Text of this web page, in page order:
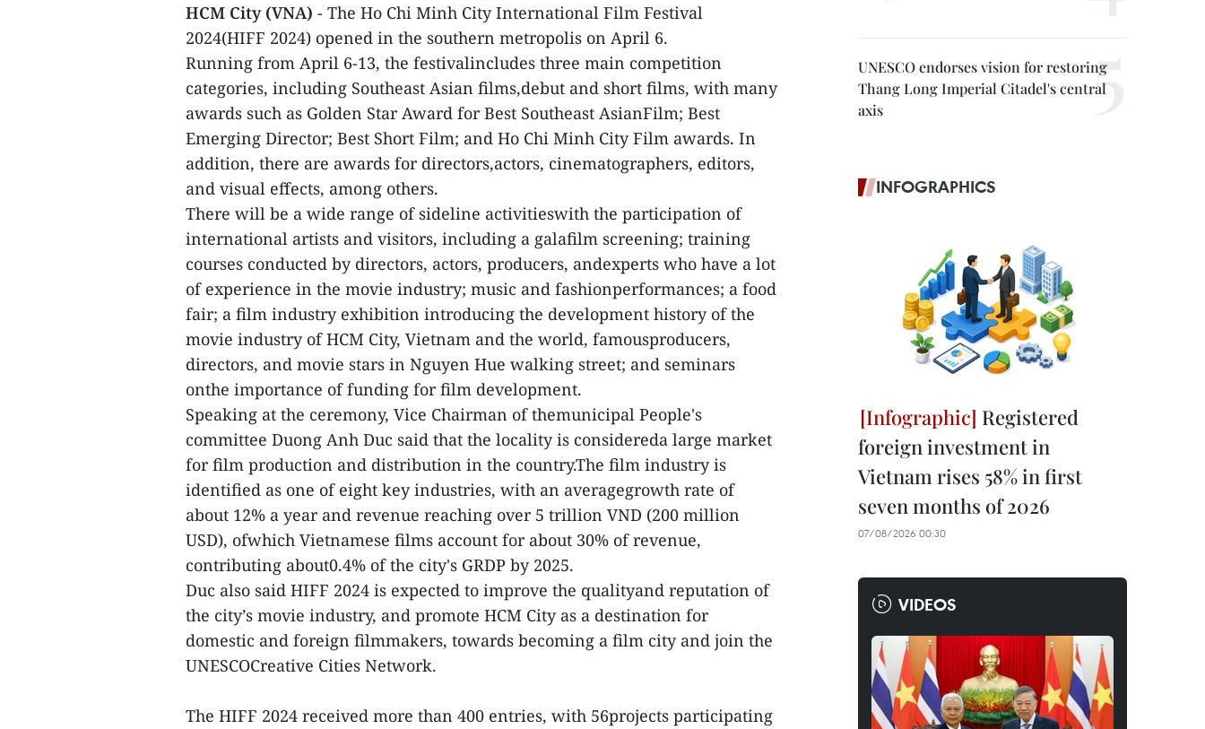
HCM City (VNA) - The Ho Chi Minh City International Film Festival
2024(HIFF 2024) opened in the southern metropolis on April 6.
Running from April 6-13, the festivalincludes three main competition
categories, including Southeast Asian films,debut and short films, with many
awards such as Golden Star Award for Best Southeast AsianFilm; Best
Emerging Director; Best Short Film; and Ho Chi Minh City Film awards. In
addition, there are awards for directors,actors, cinematographers, editors,
and visual effects, among others.
There will be a wide range of sideline activitieswith the participation of
international artists and visitors, including a galafilm screening; training
courses conducted by directors, actors, producers, andexperts who have a lot
of experience in the movie industry; music and fashionperformances; a food
fair; a film industry exhibition introducing the development history of the
movie industry of HCM City, Vietnam and the world, famousproducers,
directors, and movie stars in Nguyen Hue walking street; and seminars
onthe importance of funding for film development.
Speaking at the ceremony, Vice Chairman of themunicipal People's
committee Duong Anh Duc said that the locality is considereda large market
for film production and distribution in the country.The film industry is
identified as one of eight key industries, with an averagegrowth rate of
about 12% a year and revenue reaching over 5 trillion VND (200 million
USD), ofwhich Vietnamese films account for about 30% of revenue,
contributing about0.4% of the city's GRDP by 2025.
Duc also said HIFF 2024 is expected to improve the qualityand reputation of
the city’s movie industry, and promote HCM City as a destination for
domestic and foreign filmmakers, towards becoming a film city and join the
UNESCOCreative Cities Network.
The HIFF 2024 received more than 400 entries, with 56projects participating
UNESCO endorses vision for restoring
Thang Long Imperial Citadel's central
axis
INFOGRAPHICS
Registered
foreign investment in
Vietnam rises 58% in first
seven months of 2026
07/08/2026 00:30
VIDEOS